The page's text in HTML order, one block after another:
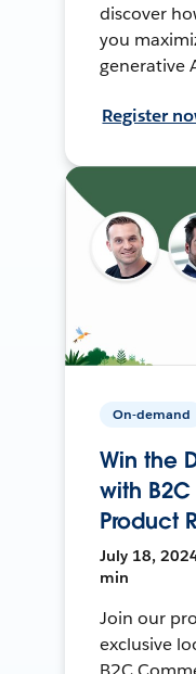
discover
you
generative
Register
On-demand
Win the
with
Product
July 18,
min
Join our
exclusive